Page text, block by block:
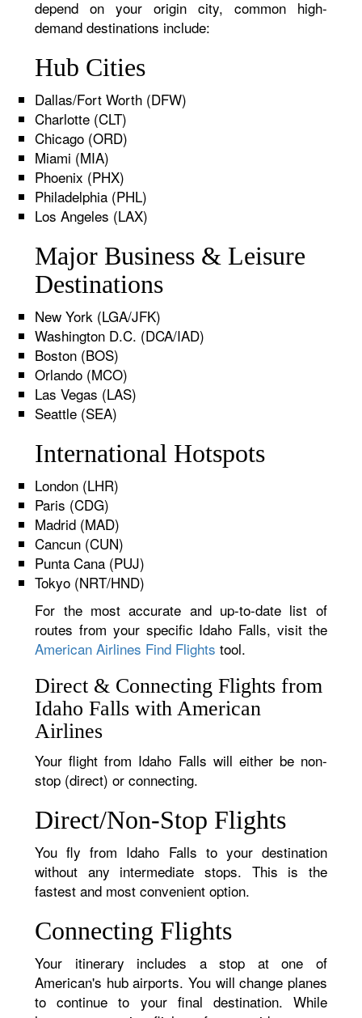
depend on your origin city, common high-
demand destinations include:
Hub Cities
Dallas/Fort Worth (DFW)
Charlotte (CLT)
Chicago (ORD)
Miami (MIA)
Phoenix (PHX)
Philadelphia (PHL)
Los Angeles (LAX)
Major Business & Leisure
Destinations
New York (LGA/JFK)
Washington D.C. (DCA/IAD)
Boston (BOS)
Orlando (MCO)
Las Vegas (LAS)
Seattle (SEA)
International Hotspots
London (LHR)
Paris (CDG)
Madrid (MAD)
Cancun (CUN)
Punta Cana (PUJ)
Tokyo (NRT/HND)
For the most accurate and up-to-date list of
routes from your specific Idaho Falls, visit the
American Airlines Find Flights tool.
Direct & Connecting Flights from
Idaho Falls with American
Airlines
Your flight from Idaho Falls will either be non-
stop (direct) or connecting.
Direct/Non-Stop Flights
You fly from Idaho Falls to your destination
without any intermediate stops. This is the
fastest and most convenient option.
Connecting Flights
Your itinerary includes a stop at one of
American's hub airports. You will change planes
to continue to your final destination. While